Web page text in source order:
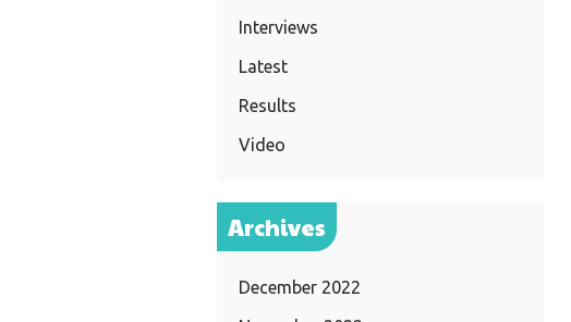
Interviews
Latest
Results
Video
Archives
December 2022